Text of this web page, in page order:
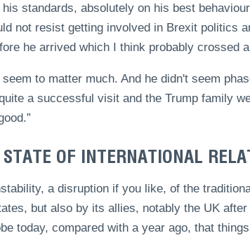
standards, absolutely on his best
not resist getting involved in Brexit politics
he arrived which I think probably crossed
to matter much. And he didn't seem
a successful visit and the Trump family
OF INTERNATIONAL
a disruption if you like, of the
but also by its allies, notably the UK
today, compared with a year ago, that